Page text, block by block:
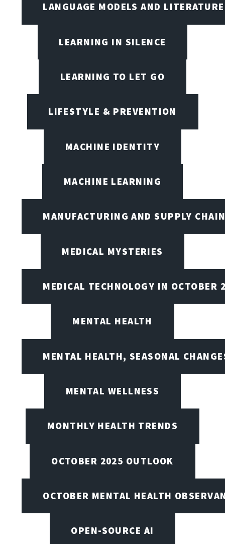
LANGUAGE MODELS AND LITERATURE
LEARNING IN SILENCE
LEARNING TO LET GO
LIFESTYLE & PREVENTION
MACHINE IDENTITY
MACHINE LEARNING
MANUFACTURING AND SUPPLY
MEDICAL MYSTERIES
MEDICAL TECHNOLOGY IN OCTOBER
MENTAL HEALTH
MENTAL HEALTH, SEASONAL
MENTAL WELLNESS
MONTHLY HEALTH TRENDS
OCTOBER 2025 OUTLOOK
OCTOBER MENTAL HEALTH
OPEN-SOURCE AI